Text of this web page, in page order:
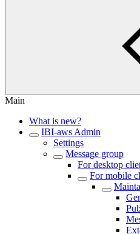
Main
What is new?
IBI-aws Admin
Settings
Message group
For desktop
For mobile